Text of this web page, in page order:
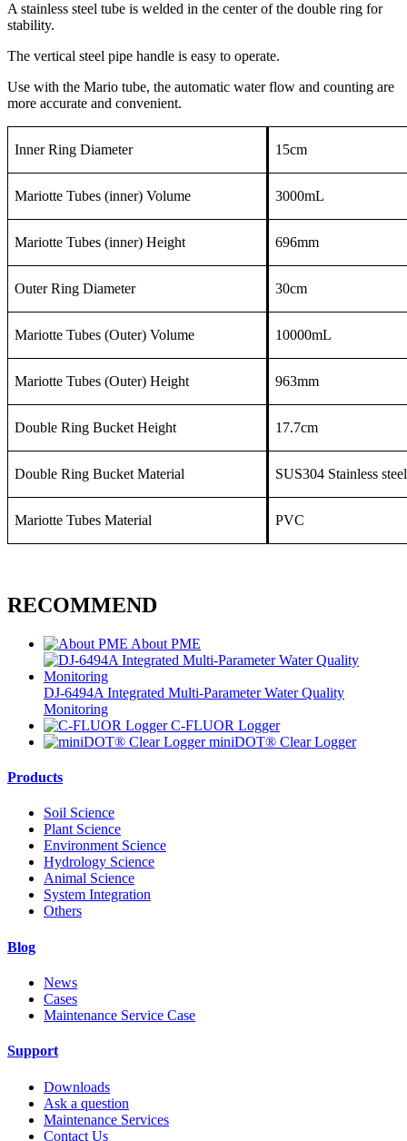
A stainless steel tube is welded in the center of the double ring for
stability.
The vertical steel pipe handle is easy to operate.
Use with the Mario tube, the automatic water flow and counting are
more accurate and convenient.
Inner Ring Diameter 15cm
Mariotte Tubes (inner) Volume 3000mL
Mariotte Tubes (inner) Height 696mm
Outer Ring Diameter 30cm
Mariotte Tubes (Outer) Volume 10000mL
Mariotte Tubes (Outer) Height 963mm
Double Ring Bucket Height 17.7cm
Double Ring Bucket Material SUS304 Stainless steel
Mariotte Tubes Material PVC
RECOMMEND
About PME
DJ-6494A Integrated Multi-Parameter Water Quality
Monitoring
C-FLUOR Logger
miniDOT® Clear Logger
Products
Soil Science
Plant Science
Environment Science
Hydrology Science
Animal Science
System Integration
Others
Blog
News
Cases
Maintenance Service Case
Support
Downloads
Ask a question
Maintenance Services
Contact Us